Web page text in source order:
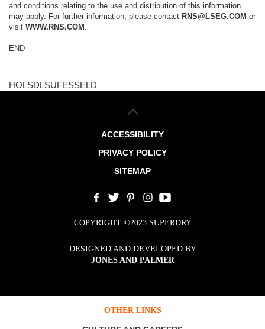
and conditions relating to the use and distribution of this information
may apply. For further information, please contact RNS@LSEG.COM or
visit WWW.RNS.COM
END
HOLSDLSUFESSELD
ACCESSIBILITY
PRIVACY POLICY
SITEMAP
COPYRIGHT ©2023 SUPERDRY
DESIGNED AND DEVELOPED BY
JONES AND PALMER
OTHER LINKS